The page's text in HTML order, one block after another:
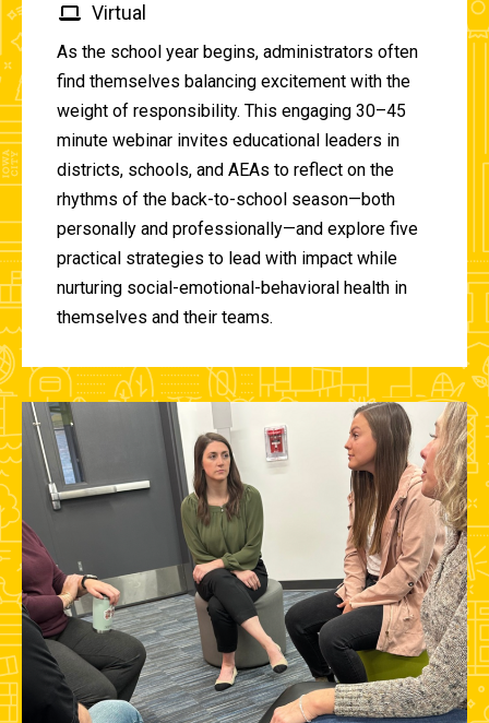
Virtual
As the school year begins, administrators often
find themselves balancing excitement with the
weight of responsibility. This engaging 30–45
minute webinar invites educational leaders in
districts, schools, and AEAs to reflect on the
rhythms of the back-to-school season—both
personally and professionally—and explore five
practical strategies to lead with impact while
nurturing social-emotional-behavioral health in
themselves and their teams.